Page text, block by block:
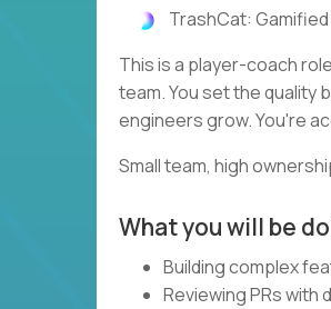
TrashCat:
This is a player-coach
team. You set the quality
engineers grow. You're
Small team, high
What you will be
Building complex
Reviewing PRs